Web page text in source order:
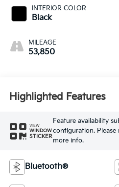
INTERIOR COLOR
Black
MILEAGE
53,850
Highlighted Features
VIEW
WINDOW
STICKER
Feature availability
configuration.
more info.
Bluetooth®